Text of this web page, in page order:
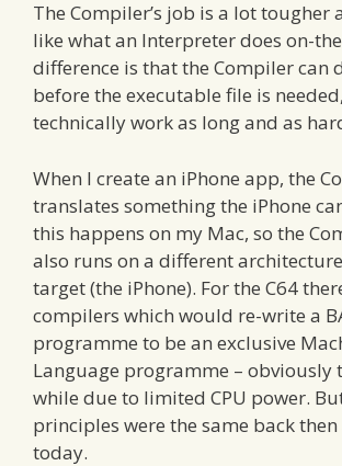
The Compiler’s job is a lot tougher
like what an Interpreter does on-
difference is that the Compiler can
before the executable file is
technically work as long and as
When I create an iPhone app, the
translates something the iPhone
this happens on my Mac, so the
also runs on a different
target (the iPhone). For the C64
compilers which would re-write a
programme to be an exclusive
Language programme – obviously
while due to limited CPU power.
principles were the same back then
today.